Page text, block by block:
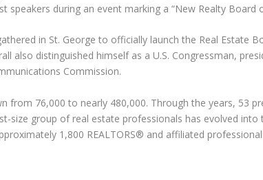
speakers during an event marking a “New Realty Board
in St. George to officially launch the Real Estate
also distinguished himself as a U.S. Congressman,
Commission.
from 76,000 to nearly 480,000. Through the years, 53
size group of real estate professionals has evolved into
1,800 REALTORS® and affiliated